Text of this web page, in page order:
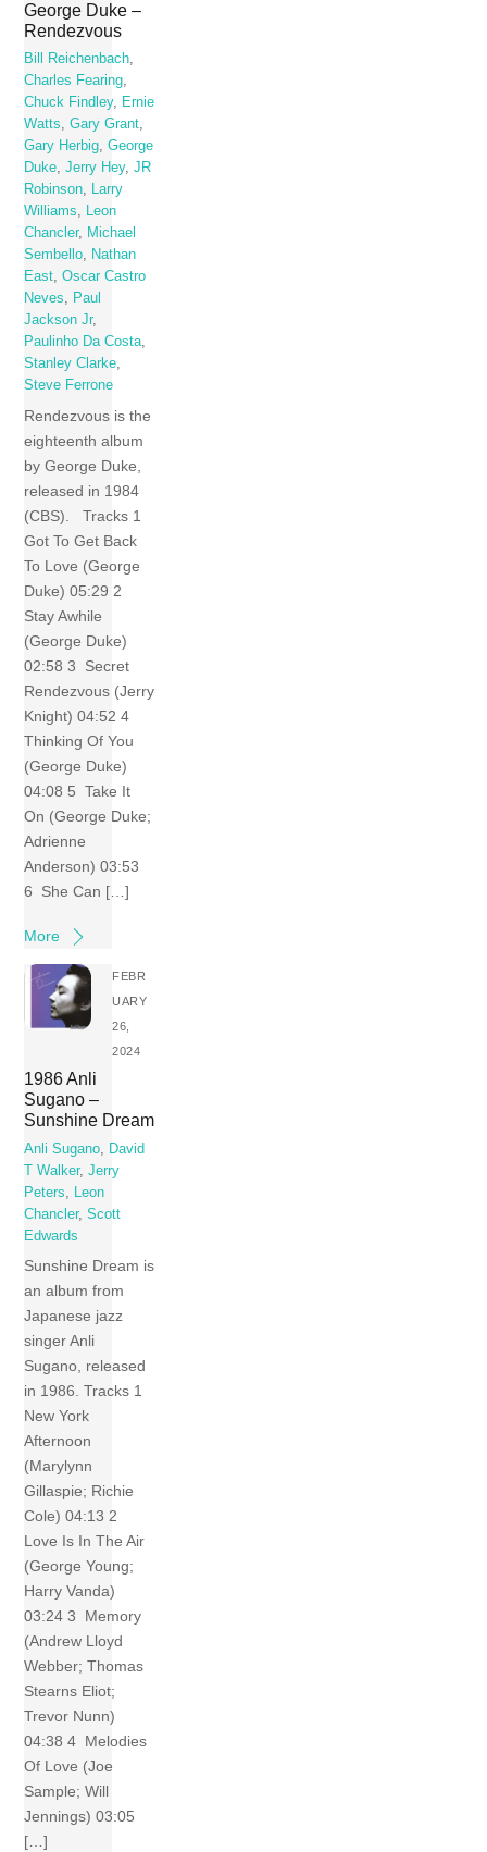
George Duke –
Rendezvous
Bill Reichenbach,
Charles Fearing,
Chuck Findley, Ernie
Watts,Gary Grant,
Gary Herbig,George
Duke,Jerry Hey,JR
Robinson, Larry
Williams, Leon
Chancler, Michael
Sembello, Nathan
East,Oscar Castro
Neves, Paul
Jackson Jr,
Paulinho Da Costa,
Stanley Clarke,
Steve Ferrone
Rendezvous is the
eighteenth album
by George Duke,
released in 1984
(CBS). Tracks 1
Got To Get Back
To Love (George
Duke) 05:29 2
Stay Awhile
(George Duke)
02:58 3 Secret
Rendezvous (Jerry
Knight) 04:52 4
Thinking Of You
(George Duke)
04:08 5 Take It
On (George Duke;
Adrienne
Anderson) 03:53
6 She Can […]
More
FEBR
UARY
26,
2024
1986 Anli
Sugano –
Sunshine Dream
Anli Sugano
David
T Walker,Jerry
Peters
Leon
Chancler,Scott
Edwards
Sunshine Dream is
an album from
Japanese jazz
singer Anli
Sugano, released
in 1986. Tracks 1
New York
Afternoon
(Marylynn
Gillaspie; Richie
Cole) 04:13 2
Love Is In The Air
(George Young;
Harry Vanda)
03:24 3 Memory
(Andrew Lloyd
Webber; Thomas
Stearns Eliot;
Trevor Nunn)
04:38 4 Melodies
Of Love (Joe
Sample; Will
Jennings) 03:05
[…]